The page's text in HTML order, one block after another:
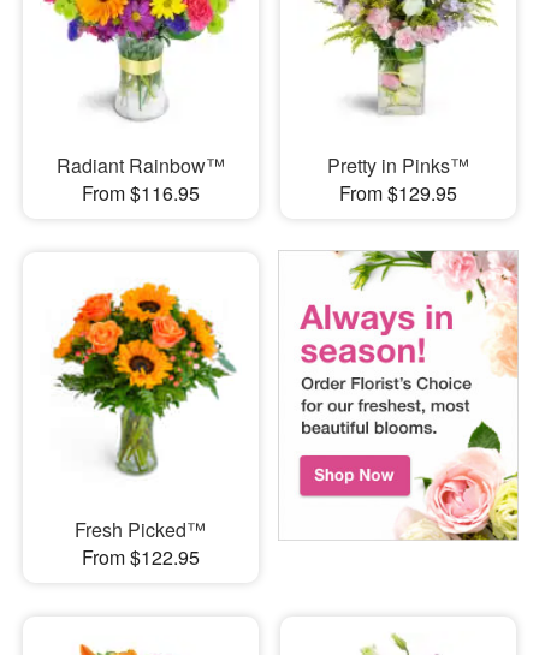
Radiant Rainbow™
From $116.95
Pretty in Pinks™
From $129.95
Fresh Picked™
From $122.95